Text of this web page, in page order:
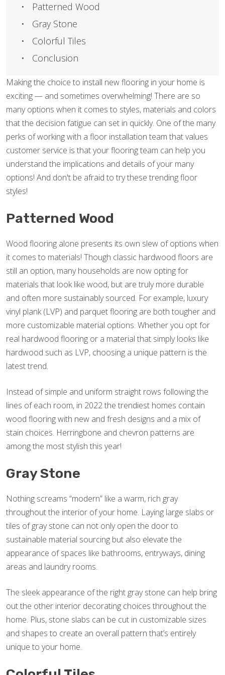
Making the choice to install new flooring in your home is
exciting — and sometimes overwhelming! There are so
many options when it comes to styles, materials and colors
that the decision fatigue can set in quickly. One of the many
perks of working with a floor installation team that values
customer service is that your flooring team can help you
understand the implications and details of your many
options! And don't be afraid to try these trending floor
styles!
Patterned Wood
Wood flooring alone presents its own slew of options when
it comes to materials! Though classic hardwood floors are
still an option, many households are now opting for
materials that look like wood, but are truly more durable
and often more sustainably sourced. For example, luxury
vinyl plank (LVP) and parquet flooring are both tougher and
more customizable material options. Whether you opt for
real hardwood flooring or a material that simply looks like
hardwood such as LVP, choosing a unique pattern is the
latest trend.
Instead of simple and uniform straight rows following the
lines of each room, in 2022 the trendiest homes contain
wood flooring with new and fresh designs and a mix of
stain choices. Herringbone and chevron patterns are
among the most stylish this year!
Gray Stone
Nothing screams “modern” like a warm, rich gray
throughout the interior of your home. Laying large slabs or
tiles of gray stone can not only open the door to
sustainable material sourcing but also elevate the
appearance of spaces like bathrooms, entryways, dining
areas and laundry rooms.
The sleek appearance of the right gray stone can help bring
out the other interior decorating choices throughout the
home. Plus, stone slabs can be cut in customizable sizes
and shapes to create an overall pattern that’s entirely
unique to your home.
Patterned Wood
Gray Stone
Colorful Tiles
Conclusion